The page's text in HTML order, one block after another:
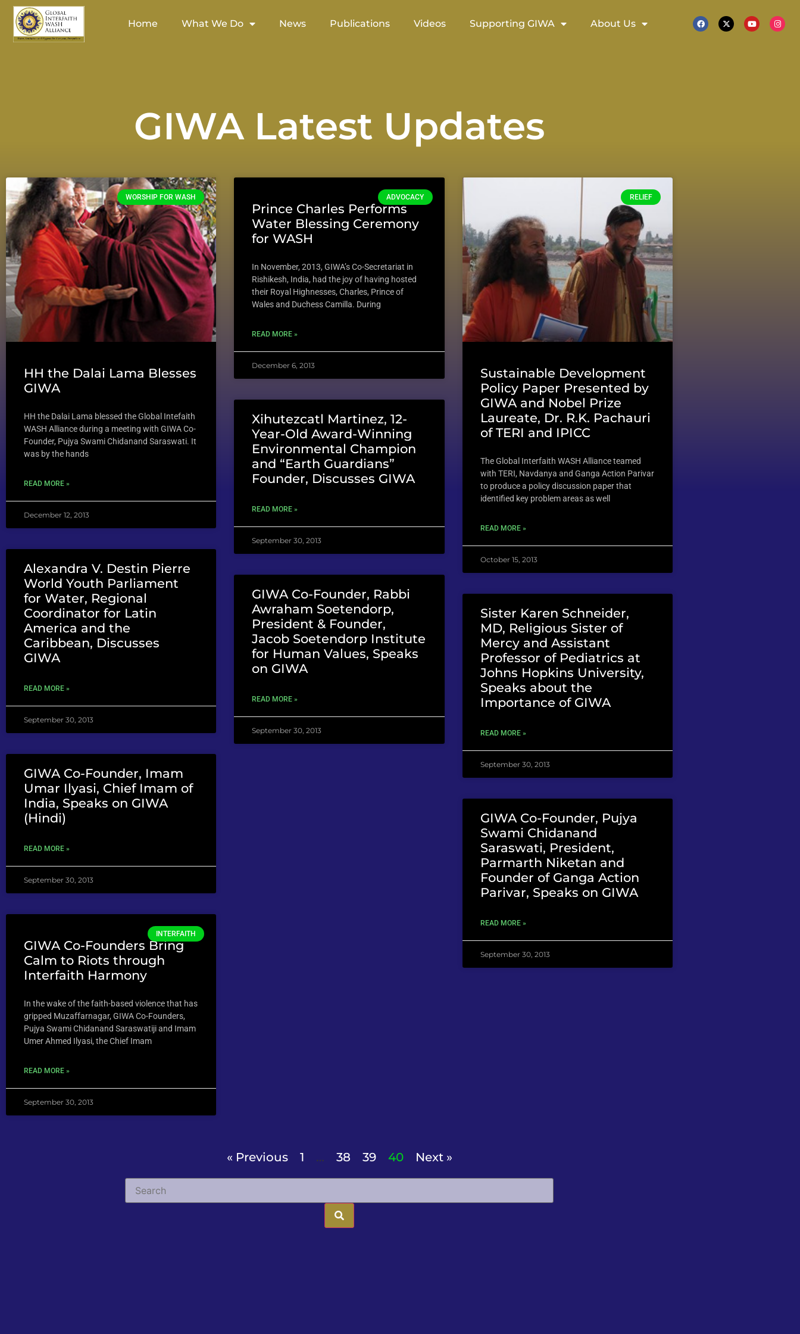
Home What We Do News Publications Videos Supporting GIWA About Us
GIWA Latest Updates
WORSHIP FOR WASH
HH the Dalai Lama Blesses
GIWA
HH the Dalai Lama blessed the Global Intefaith
WASH Alliance during a meeting with GIWA Co-
Founder, Pujya Swami Chidanand Saraswati. It
was by the hands
READ MORE »
December 12, 2013
ADVOCACY
Prince Charles Performs
Water Blessing Ceremony
for WASH
In November, 2013, GIWA’s Co-Secretariat in
Rishikesh, India, had the joy of having hosted
their Royal Highnesses, Charles, Prince of
Wales and Duchess Camilla. During
READ MORE »
December 6, 2013
RELIEF
Sustainable Development
Policy Paper Presented by
GIWA and Nobel Prize
Laureate, Dr. R.K. Pachauri
of TERI and IPICC
The Global Interfaith WASH Alliance teamed
with TERI, Navdanya and Ganga Action Parivar
to produce a policy discussion paper that
identified key problem areas as well
READ MORE »
October 15, 2013
Alexandra V. Destin Pierre
World Youth Parliament
for Water, Regional
Coordinator for Latin
America and the
Caribbean, Discusses
GIWA
READ MORE »
September 30, 2013
Xihutezcatl Martinez, 12-
Year-Old Award-Winning
Environmental Champion
and “Earth Guardians”
Founder, Discusses GIWA
READ MORE »
September 30, 2013
Sister Karen Schneider,
MD, Religious Sister of
Mercy and Assistant
Professor of Pediatrics at
Johns Hopkins University,
Speaks about the
Importance of GIWA
READ MORE »
September 30, 2013
GIWA Co-Founder, Imam
Umar Ilyasi, Chief Imam of
India, Speaks on GIWA
(Hindi)
READ MORE »
September 30, 2013
GIWA Co-Founder, Rabbi
Awraham Soetendorp,
President & Founder,
Jacob Soetendorp Institute
for Human Values, Speaks
on GIWA
READ MORE »
September 30, 2013
GIWA Co-Founder, Pujya
Swami Chidanand
Saraswati, President,
Parmarth Niketan and
Founder of Ganga Action
Parivar, Speaks on GIWA
READ MORE »
September 30, 2013
INTERFAITH
GIWA Co-Founders Bring
Calm to Riots through
Interfaith Harmony
In the wake of the faith-based violence that has
gripped Muzaffarnagar, GIWA Co-Founders,
Pujya Swami Chidanand Saraswatiji and Imam
Umer Ahmed Ilyasi, the Chief Imam
READ MORE »
September 30, 2013
« Previous 1 … 38 39 40 Next »